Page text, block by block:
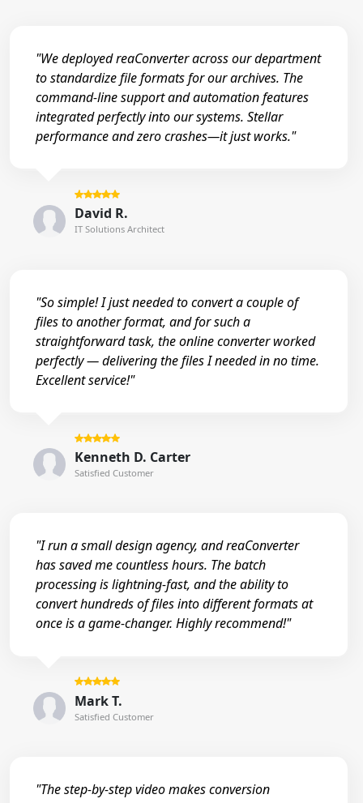
"We deployed reaConverter across our department
to standardize file formats for our archives. The
command-line support and automation features
integrated perfectly into our systems. Stellar
performance and zero crashes—it just works."
David R.
IT Solutions Architect
"So simple! I just needed to convert a couple of
files to another format, and for such a
straightforward task, the online converter worked
perfectly — delivering the files I needed in no time.
Excellent service!"
Kenneth D. Carter
Satisfied Customer
"I run a small design agency, and reaConverter
has saved me countless hours. The batch
processing is lightning-fast, and the ability to
convert hundreds of files into different formats at
once is a game-changer. Highly recommend!"
Mark T.
Satisfied Customer
"The step-by-step video makes conversion